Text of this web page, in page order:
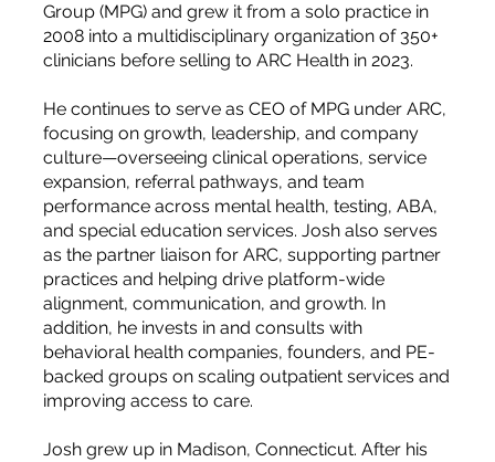
Group (MPG) and grew it from a solo practice in
2008 into a multidisciplinary organization of 350+
clinicians before selling to ARC Health in 2023.
He continues to serve as CEO of MPG under ARC,
focusing on growth, leadership, and company
culture—overseeing clinical operations, service
expansion, referral pathways, and team
performance across mental health, testing, ABA,
and special education services. Josh also serves
as the partner liaison for ARC, supporting partner
practices and helping drive platform-wide
alignment, communication, and growth. In
addition, he invests in and consults with
behavioral health companies, founders, and PE-
backed groups on scaling outpatient services and
improving access to care.
Josh grew up in Madison, Connecticut. After his